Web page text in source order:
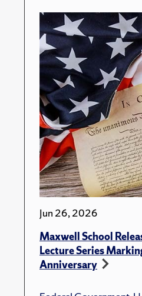
Jun 26, 2026
Maxwell School
Lecture Series
Anniversary